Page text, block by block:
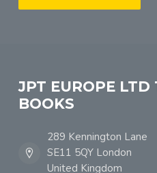
JPT EUROPE LTD
BOOKS
289 Kennington Lane
SE11 5QY London
United Kingdom